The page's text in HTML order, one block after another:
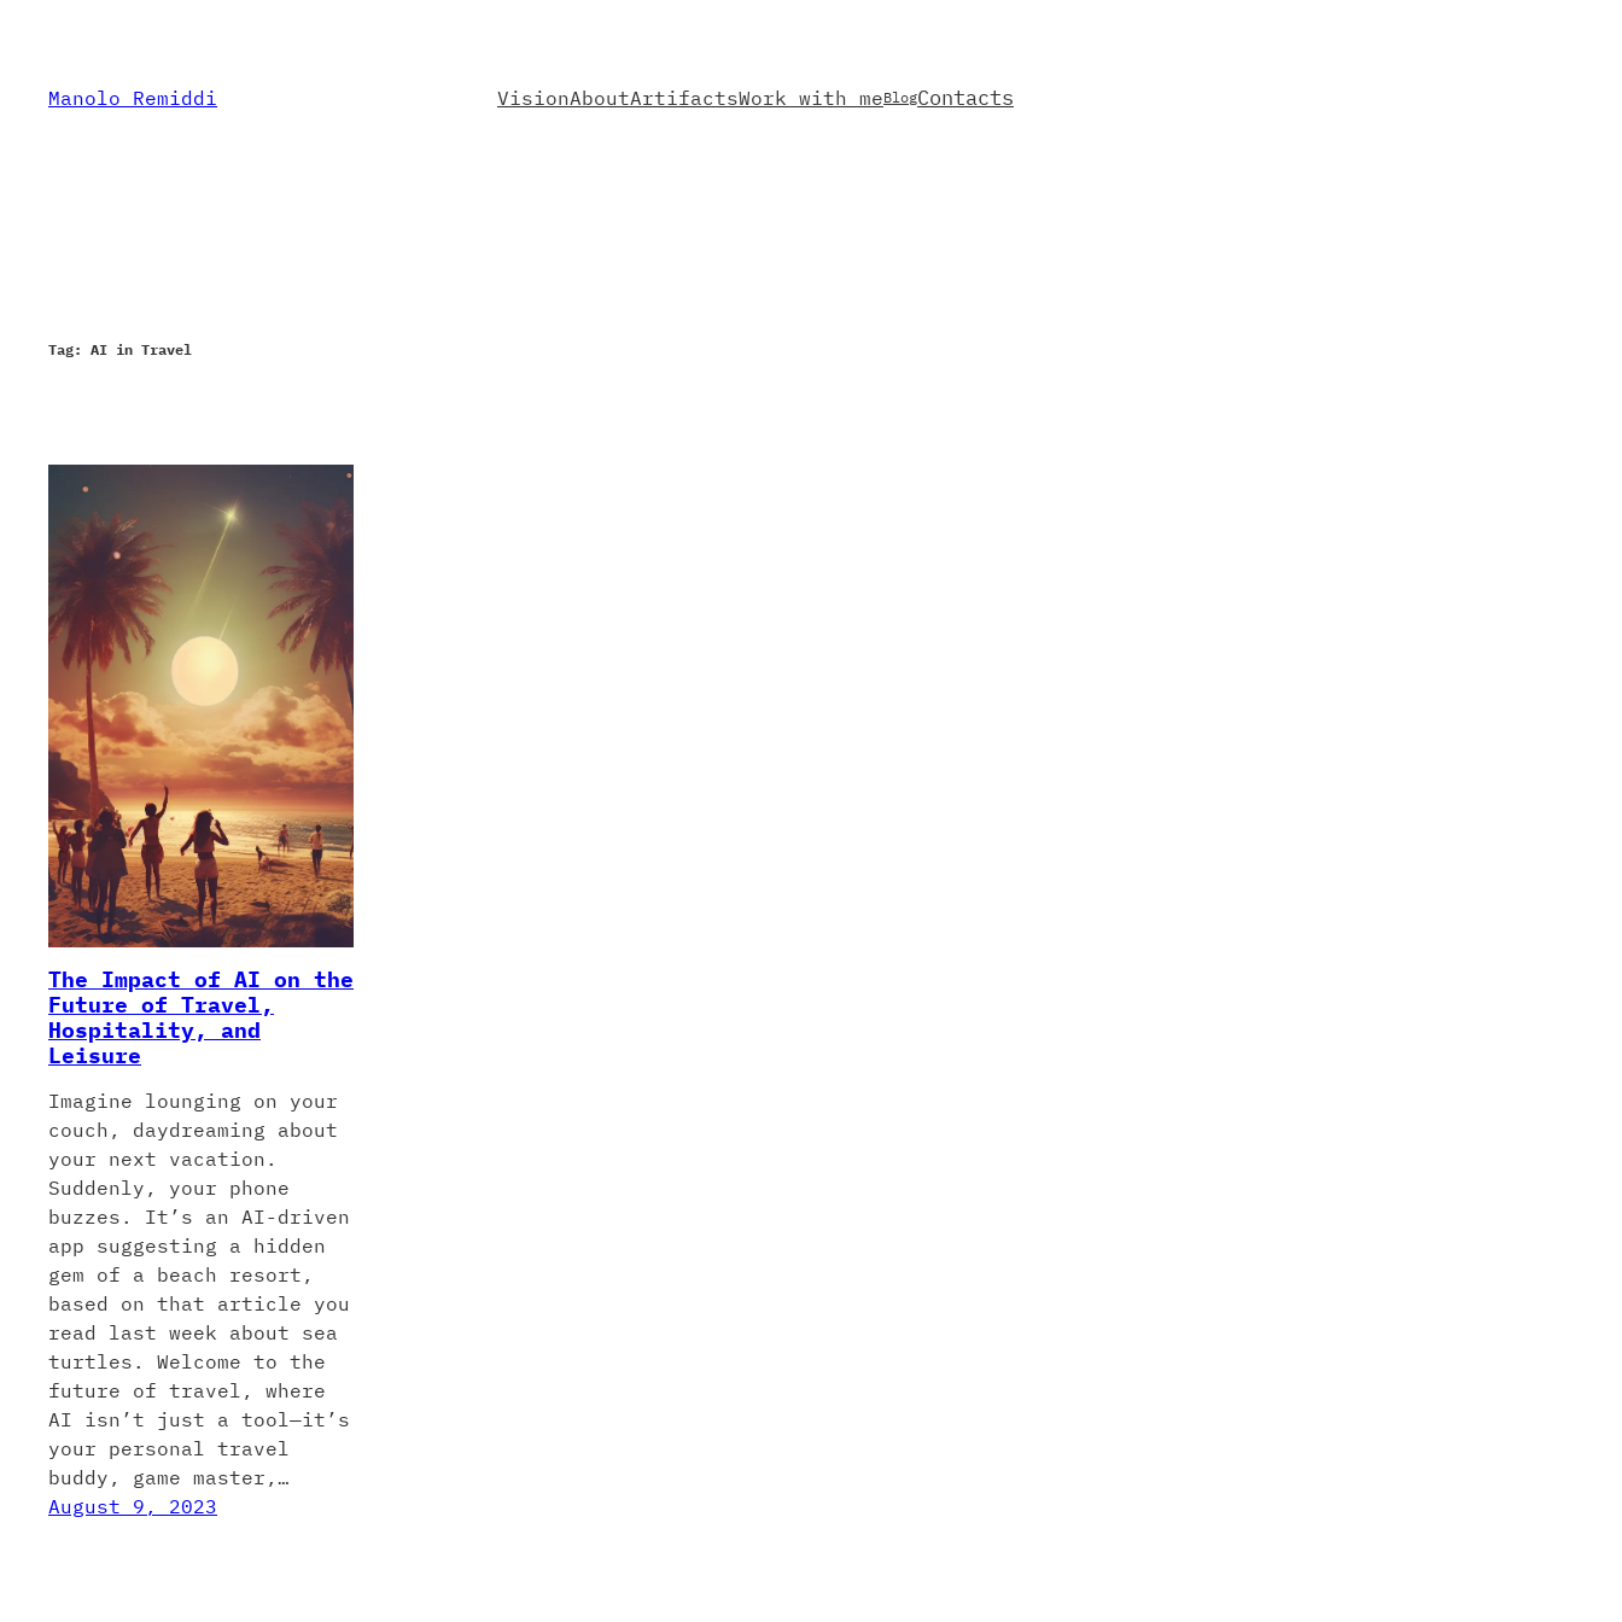
Manolo Remiddi VisionAboutArtifactsWork with meBlogContacts
Tag: AI in Travel
The Impact of AI on the
Future of Travel,
Hospitality, and
Leisure
Imagine lounging on your
couch, daydreaming about
your next vacation.
Suddenly, your phone
buzzes. It’s an AI-driven
app suggesting a hidden
gem of a beach resort,
based on that article you
read last week about sea
turtles. Welcome to the
future of travel, where
AI isn’t just a tool—it’s
your personal travel
buddy, game master,…
August 9, 2023